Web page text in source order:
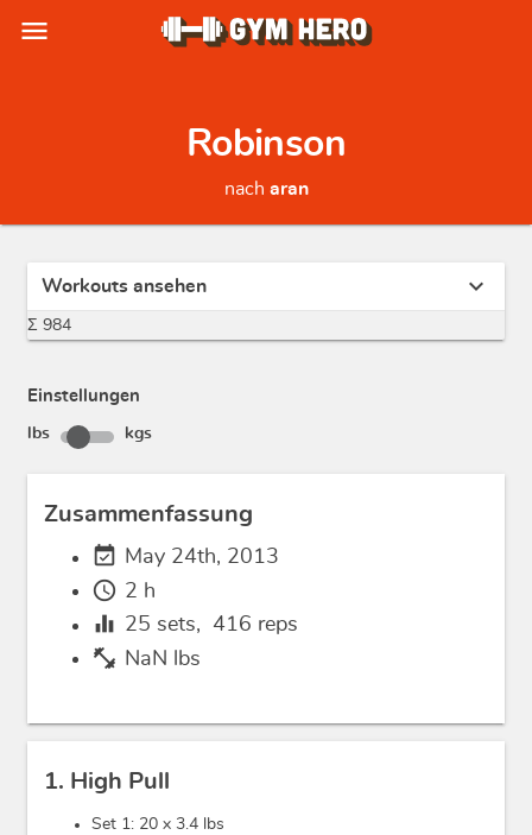
menu
Robinson
nach aran
Workouts ansehen expand_more
Σ 984
Einstellungen
lbs kgs
Zusammenfassung
event_available May 24th, 2013
schedule 2 h
equalizer 25 sets, 416 reps
fitness_center NaN lbs
1. High Pull
Set 1: 20 x 3.4 lbs